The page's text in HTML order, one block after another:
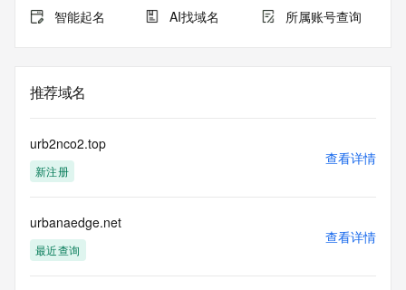
Tucows Registry is
authoritative for whois information in top-level domains it
Names and
Numbers. Whois information from other top-level domains is
a third-party under license to Tucows Registry.
This service is intended only for query-based access. By
for lawful
purposes and that, under no circumstances will you use (a)
data
智能起名 AI找域名 所属账号查询
推荐域名
urb2nco2.top
新注册
查看详情
urbanaedge.net
最近查询
查看详情